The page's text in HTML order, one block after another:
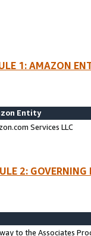
1: AMAZON
Entity
Services LLC
2:
to the Associates